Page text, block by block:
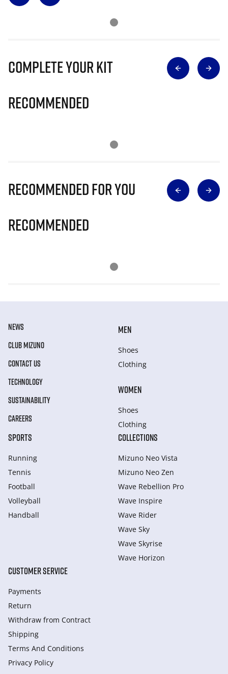
Complete Your Kit
Recommended
Recommended for you
Recommended
NEWS
CLUB MIZUNO
CONTACT US
TECHNOLOGY
SUSTAINABILITY
CAREERS
MEN
Shoes
Clothing
WOMEN
Shoes
Clothing
SPORTS
Running
Tennis
Football
Volleyball
Handball
COLLECTIONS
Mizuno Neo Vista
Mizuno Neo Zen
Wave Rebellion Pro
Wave Inspire
Wave Rider
Wave Sky
Wave Skyrise
Wave Horizon
CUSTOMER SERVICE
Payments
Return
Withdraw from Сontract
Shipping
Terms And Conditions
Privacy Policy